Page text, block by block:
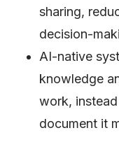
sharing,
decision-
AI-native
knowledge
work,
document it